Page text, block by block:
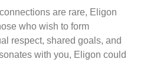
are rare, Eligon
who wish to form
respect, shared goals, and
with you, Eligon could